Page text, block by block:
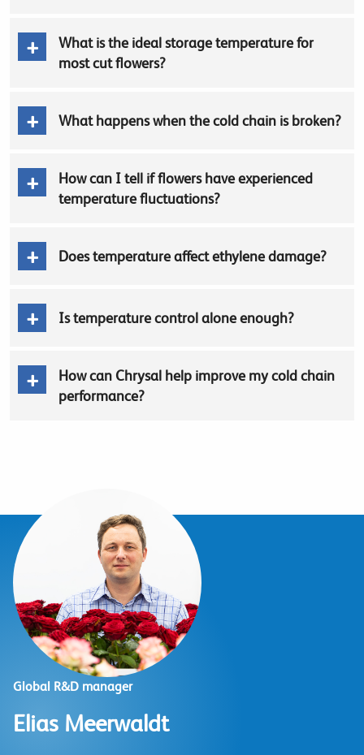
What is the ideal storage temperature for
most cut flowers?
What happens when the cold chain is broken?
How can I tell if flowers have experienced
temperature fluctuations?
Does temperature affect ethylene damage?
Is temperature control alone enough?
How can Chrysal help improve my cold chain
performance?
Global R&D manager
Elias Meerwaldt